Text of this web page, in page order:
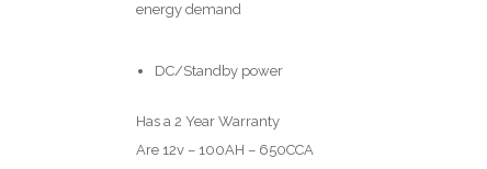
energy demand
DC/Standby power
Has a 2 Year Warranty
Are 12v – 100AH – 650CCA